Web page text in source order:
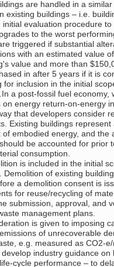
are handled in a
existing buildings – i.e.
initial evaluation procedure to
to the worst
triggered if substantial
with an estimated value
value and more than
in after 5 years if it is
for inclusion in the initial
a post-fossil fuel economy,
on energy return-on-energy
that developers consider
Existing buildings represent
of embodied energy, and the
be accounted for prior
consumption.
is included in the initial
Demolition of existing
a demolition consent is
for reuse/recycling of
submission, approval, and
management plans.
is given to imposing
of unrecoverable
e.g. measured as CO2-
industry guidance on
cycle performance – to